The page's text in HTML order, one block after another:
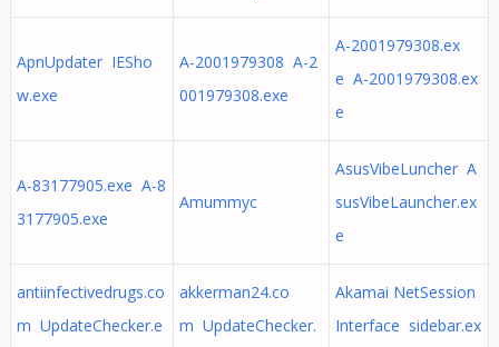
ApnUpdater IESho
w.exe
A-2001979308 A-2
001979308.exe
A-2001979308.ex
e A-2001979308.ex
e
A-83177905.exe A-8
3177905.exe
Amummyc
AsusVibeLuncher A
susVibeLauncher.ex
e
antiinfectivedrugs.co
m UpdateChecker.e
akkerman24.co
m UpdateChecker.
Akamai NetSession
Interface sidebar.ex